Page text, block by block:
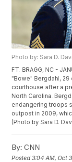
Photo by: Sara D.
FT. BRAGG, NC -
"Bowe" Bergdahl, 29
courthouse after a
North Carolina.
endangering troops
outpost in 2009,
(Photo by Sara D.
By: CNN
Posted3:04 AM, Oct